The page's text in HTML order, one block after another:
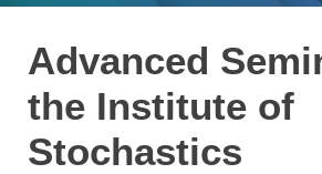
Advanced
the Institute of
Stochastics